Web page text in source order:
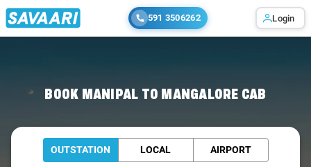
591 3506262 Login
BOOK MANIPAL TO MANGALORE CAB
OUTSTATION LOCAL AIRPORT